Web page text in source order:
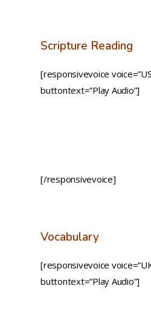
Scripture Reading
[responsivevoice
buttontext=”Play Audio”]
[/responsivevoice]
Vocabulary
[responsivevoice
buttontext=”Play Audio”]